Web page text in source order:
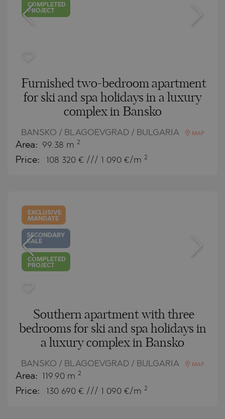
COMPLETED
PROJECT
Furnished two-bedroom apartment
for ski and spa holidays in a luxury
complex in Bansko
BANSKO / BLAGOEVGRAD / BULGARIA MAP
Area: 99.38 m 2
Price: 108 320 € /// 1 090 €/m 2
EXCLUSIVE
MANDATE
SECONDARY
SALE
COMPLETED
PROJECT
Southern apartment with three
bedrooms for ski and spa holidays in
a luxury complex in Bansko
BANSKO / BLAGOEVGRAD / BULGARIA MAP
Area: 119.90 m 2
Price: 130 690 € /// 1 090 €/m 2